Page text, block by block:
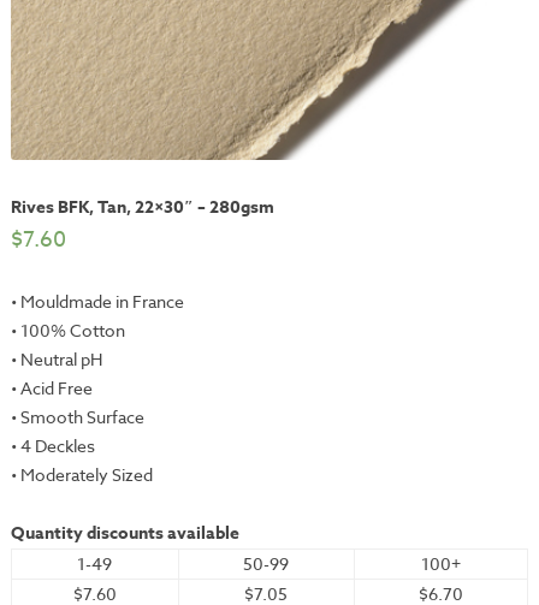
Rives BFK, Tan, 22×30″ – 280gsm
$7.60
• Mouldmade in France
• 100% Cotton
• Neutral pH
• Acid Free
• Smooth Surface
• 4 Deckles
• Moderately Sized
Quantity discounts available
1-49 50-99
100+
$7.60
$7.05
$6.70